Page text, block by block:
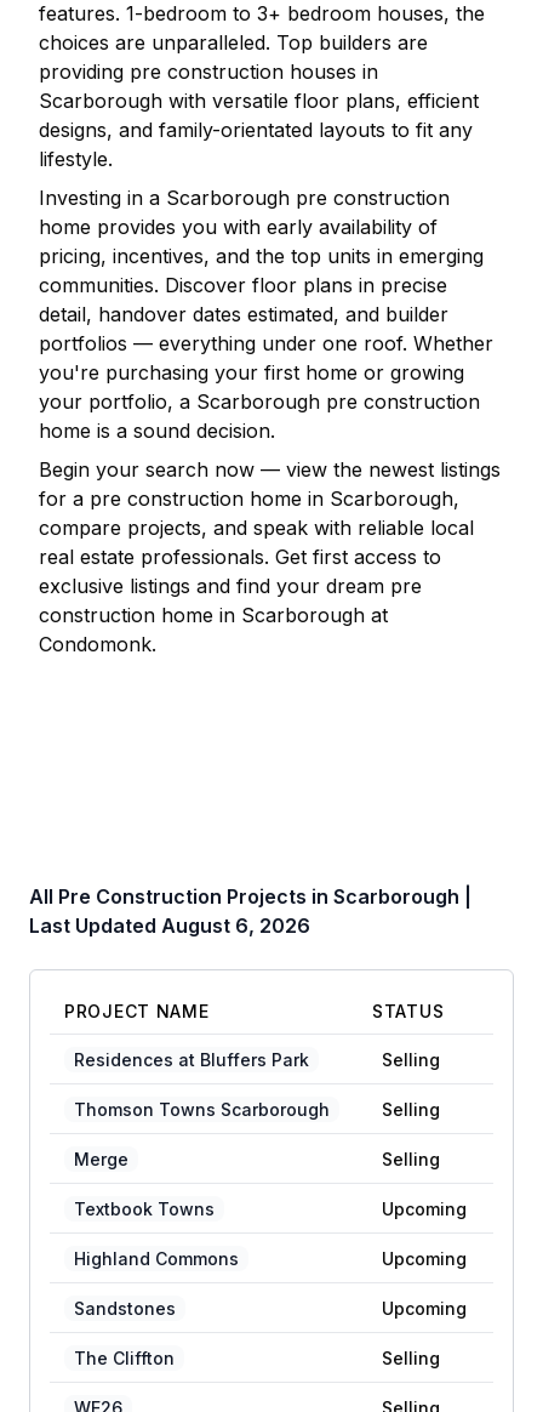
features. 1-bedroom to 3+ bedroom houses, the
choices are unparalleled. Top builders are
providing pre construction houses in
Scarborough with versatile floor plans, efficient
designs, and family-orientated layouts to fit any
lifestyle.
Investing in a Scarborough pre construction
home provides you with early availability of
pricing, incentives, and the top units in emerging
communities. Discover floor plans in precise
detail, handover dates estimated, and builder
portfolios — everything under one roof. Whether
you're purchasing your first home or growing
your portfolio, a Scarborough pre construction
home is a sound decision.
Begin your search now — view the newest listings
for a pre construction home in Scarborough,
compare projects, and speak with reliable local
real estate professionals. Get first access to
exclusive listings and find your dream pre
construction home in Scarborough at
Condomonk.
All Pre Construction Projects in Scarborough
Last Updated August 6, 2026
PROJECT NAME STATUS
Residences at Bluffers Park Selling
Thomson Towns Scarborough Selling
Merge Selling
Textbook Towns Upcoming
Highland Commons Upcoming
Sandstones Upcoming
The Cliffton Selling
WE26 Selling